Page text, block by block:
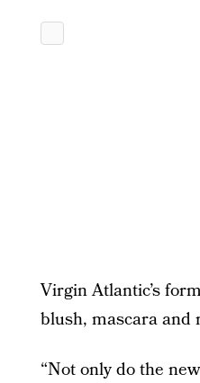
Virgin Atlantic’s
blush, mascara and
“Not only do the